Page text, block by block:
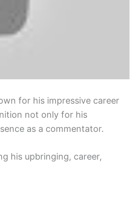
for his impressive career
not only for his
as a commentator.
his upbringing, career,